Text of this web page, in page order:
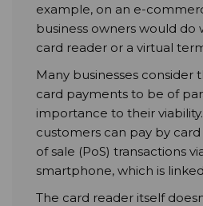
example, on an e-
business owners would do
card reader or a virtual
Many businesses consider
card payments to be of
importance to their
customers can pay by
of sale (PoS) transactions
smartphone, which is
The card reader itself